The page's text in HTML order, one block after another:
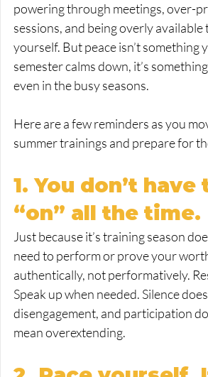
powering through meetings, over-
sessions, and being overly
yourself. But peace isn’t something
semester calms down, it’s
even in the busy seasons.
Here are a few reminders as you
summer trainings and prepare for
1. You don’t have
“on” all the time.
Just because it’s training season
need to perform or prove your
authentically, not performatively.
Speak up when needed. Silence
disengagement, and participation
mean overextending.